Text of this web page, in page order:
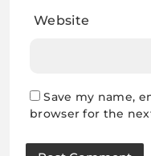
Website
Save my name,
browser for the